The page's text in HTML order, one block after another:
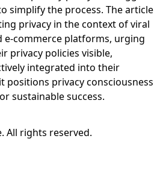
simplify the process. The article
privacy in the context of viral
e-commerce platforms, urging
privacy policies visible,
integrated into their
positions privacy consciousness
sustainable success.
All rights reserved.